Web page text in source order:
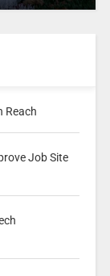
Reach
Job Site